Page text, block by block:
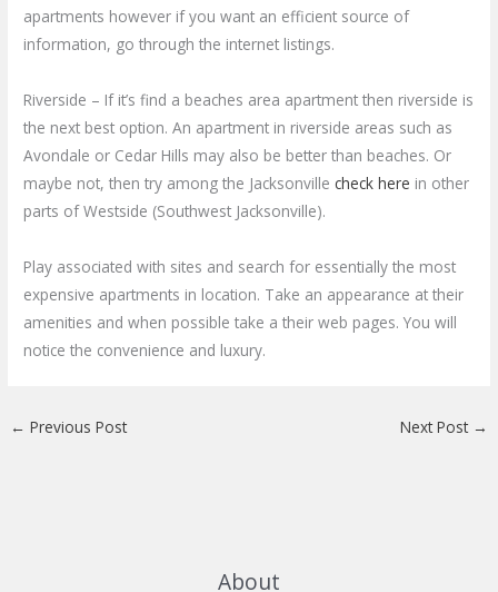
apartments however if you want an efficient source of
information, go through the internet listings.
Riverside – If it’s find a beaches area apartment then riverside is
the next best option. An apartment in riverside areas such as
Avondale or Cedar Hills may also be better than beaches. Or
maybe not, then try among the Jacksonville check here in other
parts of Westside (Southwest Jacksonville).
Play associated with sites and search for essentially the most
expensive apartments in location. Take an appearance at their
amenities and when possible take a their web pages. You will
notice the convenience and luxury.
← Previous Post Next Post →
About